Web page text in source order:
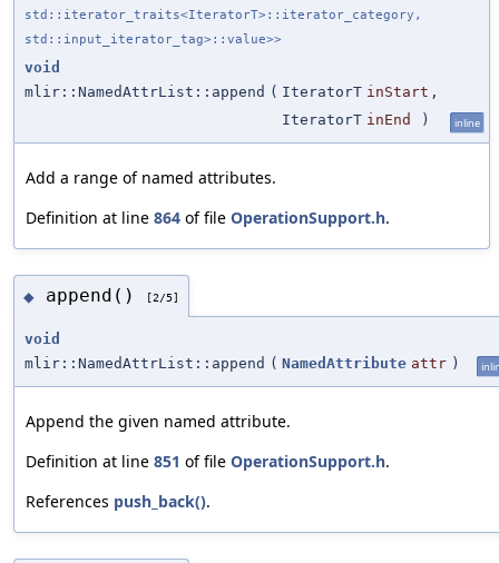
std::iterator_traits<IteratorT>::iterator_category,
std::input_iterator_tag>::value>>
void
mlir::NamedAttrList::append ( IteratorT inStart ,
IteratorT inEnd ) inline
Add a range of named attributes.
Definition at line 864 of file OperationSupport.h.
◆ append() [2/5]
void
mlir::NamedAttrList::append ( NamedAttribute attr )
Append the given named attribute.
Definition at line 851 of file OperationSupport.h.
References push_back().